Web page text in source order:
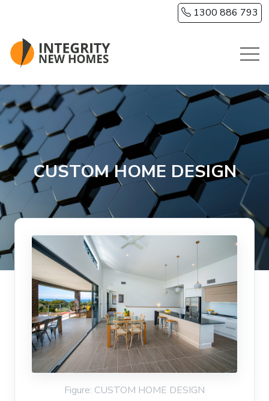
1300 886 793
CUSTOM HOME DESIGN
Figure: CUSTOM HOME DESIGN